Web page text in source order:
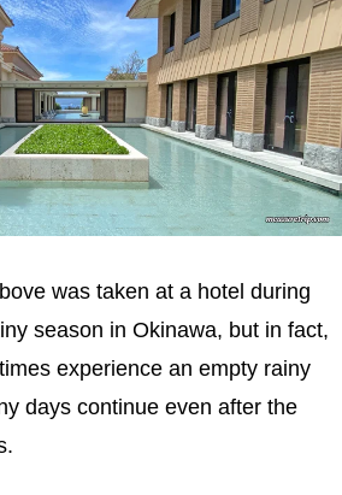
was taken at a hotel during
season in Okinawa, but in fact,
experience an empty rainy
days continue even after the